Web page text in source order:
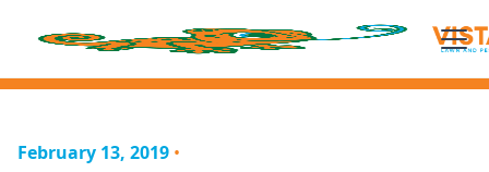
February 13, 2019 •